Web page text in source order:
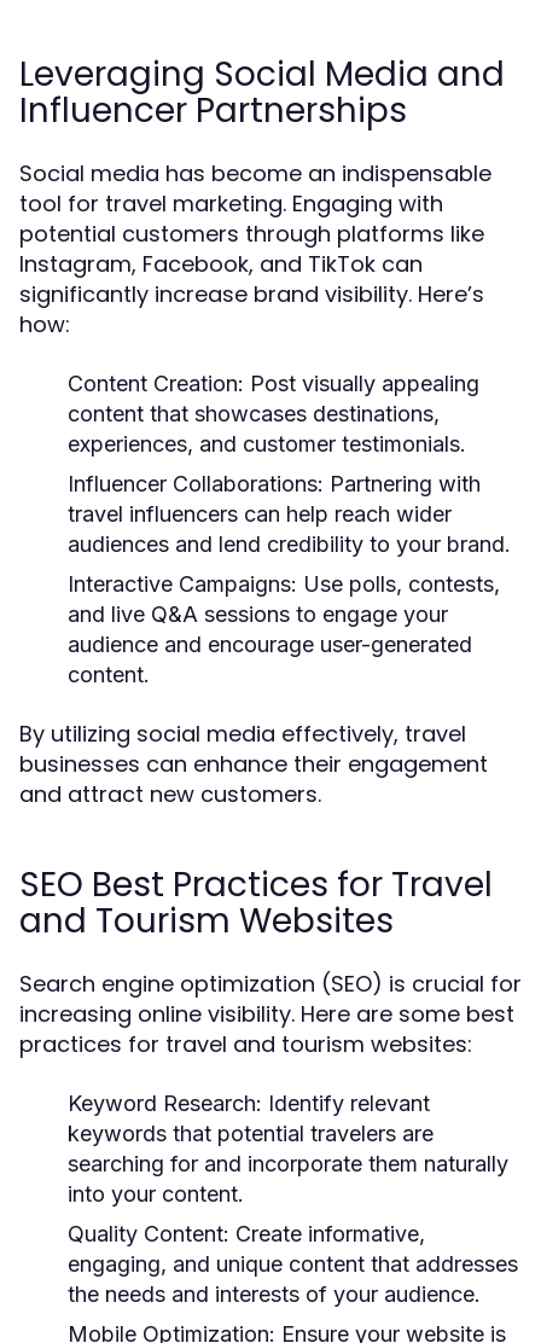
Leveraging Social Media and
Influencer Partnerships
Social media has become an indispensable
tool for travel marketing. Engaging with
potential customers through platforms like
Instagram, Facebook, and TikTok can
significantly increase brand visibility. Here’s
how:
Content Creation: Post visually appealing
content that showcases destinations,
experiences, and customer testimonials.
Influencer Collaborations: Partnering with
travel influencers can help reach wider
audiences and lend credibility to your brand.
Interactive Campaigns: Use polls, contests,
and live Q&A sessions to engage your
audience and encourage user-generated
content.
By utilizing social media effectively, travel
businesses can enhance their engagement
and attract new customers.
SEO Best Practices for Travel
and Tourism Websites
Search engine optimization (SEO) is crucial for
increasing online visibility. Here are some best
practices for travel and tourism websites:
Keyword Research: Identify relevant
keywords that potential travelers are
searching for and incorporate them naturally
into your content.
Quality Content: Create informative,
engaging, and unique content that addresses
the needs and interests of your audience.
Mobile Optimization: Ensure your website is